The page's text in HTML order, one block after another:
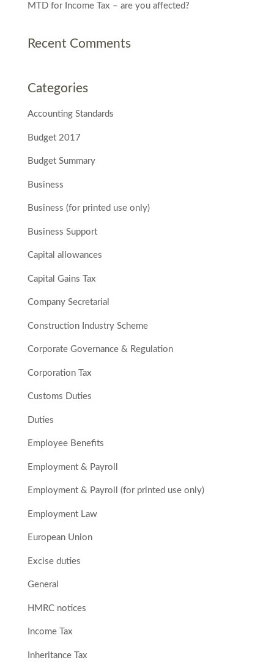
MTD for Income Tax – are you affected?
Recent Comments
Categories
Accounting Standards
Budget 2017
Budget Summary
Business
Business (for printed use only)
Business Support
Capital allowances
Capital Gains Tax
Company Secretarial
Construction Industry Scheme
Corporate Governance & Regulation
Corporation Tax
Customs Duties
Duties
Employee Benefits
Employment & Payroll
Employment & Payroll (for printed use only)
Employment Law
European Union
Excise duties
General
HMRC notices
Income Tax
Inheritance Tax